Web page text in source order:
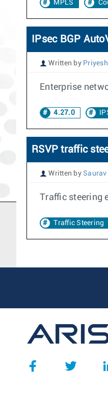
MPLS
IPsec BGP
Written by
Enterprise
4.27.0
RSVP traffic
Written by Saurav
Traffic steering
Traffic Steering